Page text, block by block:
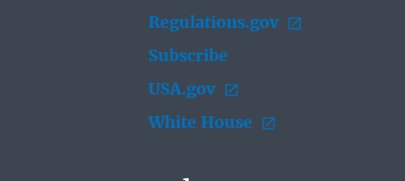
Regulations.gov
Subscribe
USA.gov
White House